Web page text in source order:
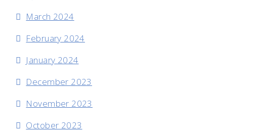
March 2024
February 2024
January 2024
December 2023
November 2023
October 2023